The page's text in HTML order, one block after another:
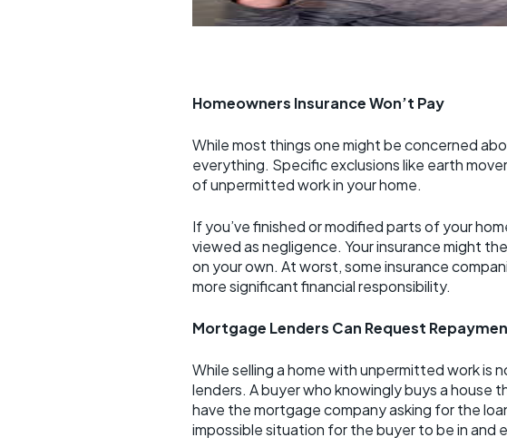
Homeowners Insurance Won’t Pay
While most things one might be concerned
everything. Specific exclusions like earth
of unpermitted work in your home.
If you’ve finished or modified parts of your
viewed as negligence. Your insurance might
on your own. At worst, some insurance
more significant financial responsibility.
Mortgage Lenders Can Request
While selling a home with unpermitted work is
lenders. A buyer who knowingly buys a
have the mortgage company asking for the
impossible situation for the buyer to be in and